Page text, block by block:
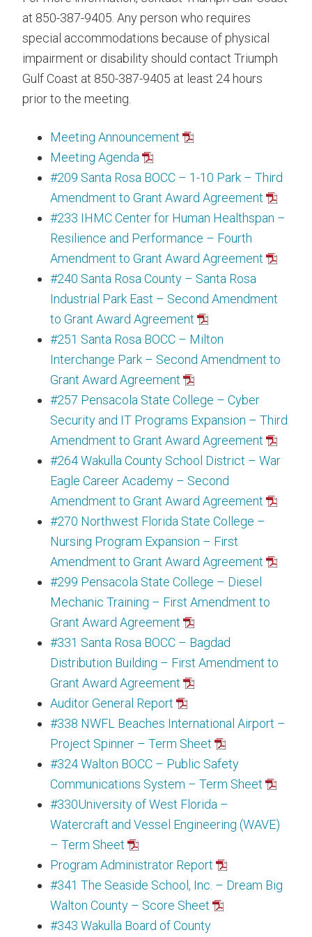
at 850-387-9405. Any person who requires
special accommodations because of physical
impairment or disability should contact Triumph
Gulf Coast at 850-387-9405 at least 24 hours
prior to the meeting.
Meeting Announcement
Meeting Agenda
#209 Santa Rosa BOCC – 1-10 Park – Third
Amendment to Grant Award Agreement
#233 IHMC Center for Human Healthspan –
Resilience and Performance – Fourth
Amendment to Grant Award Agreement
#240 Santa Rosa County – Santa Rosa
Industrial Park East – Second Amendment
to Grant Award Agreement
#251 Santa Rosa BOCC – Milton
Interchange Park – Second Amendment to
Grant Award Agreement
#257 Pensacola State College – Cyber
Security and IT Programs Expansion – Third
Amendment to Grant Award Agreement
#264 Wakulla County School District – War
Eagle Career Academy – Second
Amendment to Grant Award Agreement
#270 Northwest Florida State College –
Nursing Program Expansion – First
Amendment to Grant Award Agreement
#299 Pensacola State College – Diesel
Mechanic Training – First Amendment to
Grant Award Agreement
#331 Santa Rosa BOCC – Bagdad
Distribution Building – First Amendment to
Grant Award Agreement
Auditor General Report
#338 NWFL Beaches International Airport –
Project Spinner – Term Sheet
#324 Walton BOCC – Public Safety
Communications System – Term Sheet
#330University of West Florida –
Watercraft and Vessel Engineering (WAVE)
– Term Sheet
Program Administrator Report
#341 The Seaside School, Inc. – Dream Big
Walton County – Score Sheet
#343 Wakulla Board of County